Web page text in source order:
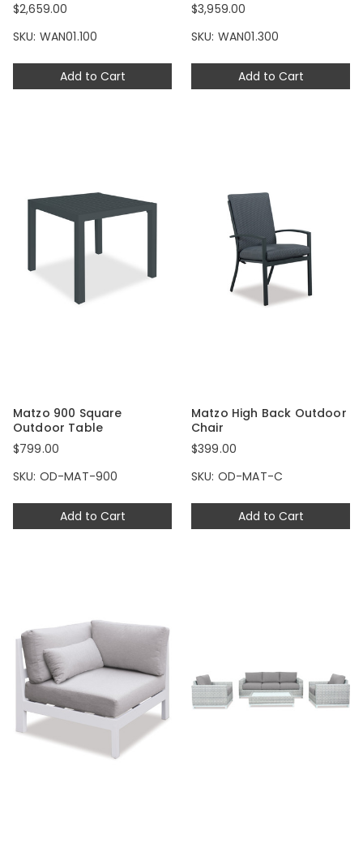
Add to Cart
$2,659.00
SKU: WAN01.100
Add to Cart
$3,959.00
SKU: WAN01.300
Add to Cart
Matzo 900 Square
Outdoor Table
$799.00
SKU: OD-MAT-900
Add to Cart
Matzo High Back Outdoor
Chair
$399.00
SKU: OD-MAT-C